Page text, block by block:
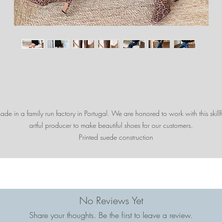
in a family run factory in Portugal. We are honored to work with this
artful producer to make beautiful shoes for our customers.
Printed suede construction
13 3/4" circumference at calf
Designed in the US + Handcrafted in Portugal
No Reviews Yet
Share your thoughts. Be the first to leave a review.